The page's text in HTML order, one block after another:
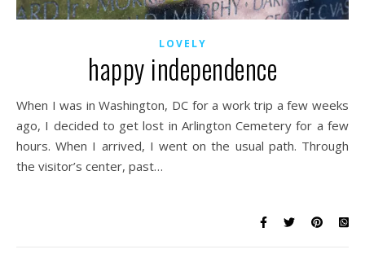
LOVELY
happy independence
When I was in Washington, DC for a work trip a few weeks
ago, I decided to get lost in Arlington Cemetery for a few
hours. When I arrived, I went on the usual path. Through
the visitor’s center, past…